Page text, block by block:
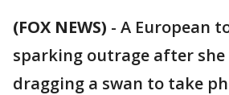
(FOX NEWS) - A European
sparking outrage after she
dragging a swan to take